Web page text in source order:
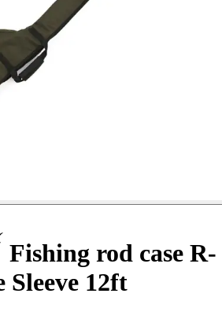
Fishing rod case R-
Sleeve 12ft